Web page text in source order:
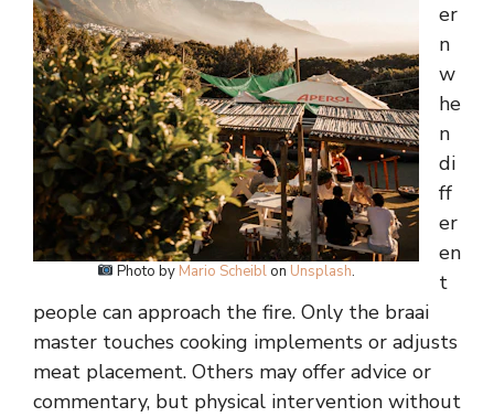
Photo by Mario Scheiblon Unsplash.
er
n
w
he
n
di
ff
er
en
t
people can approach the fire. Only the braai
master touches cooking implements or adjusts
meat placement. Others may offer advice or
commentary, but physical intervention without